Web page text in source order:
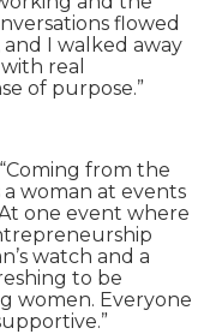
flowed
I walked away
real
of purpose.”
from the
woman at events
one event where
watch and a
to be
women. Everyone